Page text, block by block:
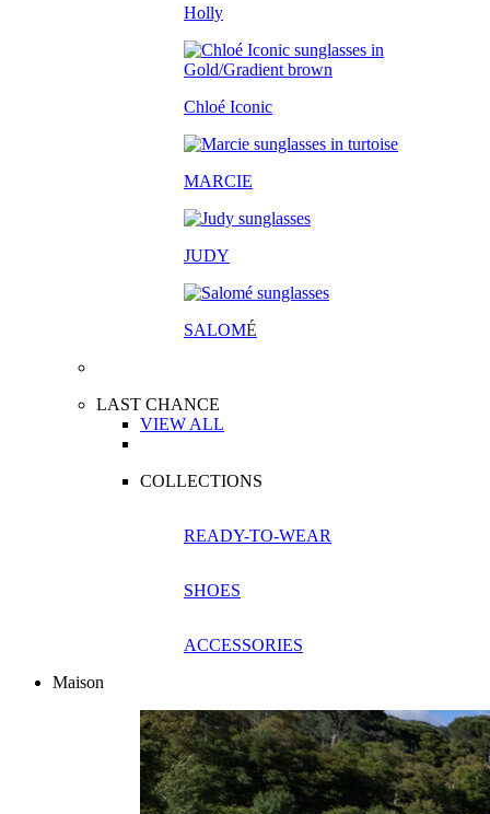
Holly
Chloé Iconic
MARCIE
JUDY
SALOMÉ
LAST CHANCE
VIEW ALL
COLLECTIONS
READY-TO-WEAR
SHOES
ACCESSORIES
Maison